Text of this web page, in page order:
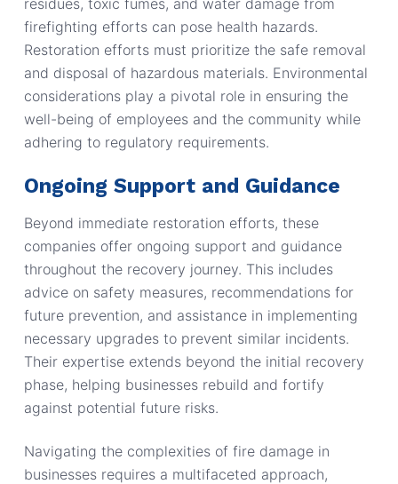
residues, toxic fumes, and water damage from
firefighting efforts can pose health hazards.
Restoration efforts must prioritize the safe removal
and disposal of hazardous materials. Environmental
considerations play a pivotal role in ensuring the
well-being of employees and the community while
adhering to regulatory requirements.
Ongoing Support and Guidance
Beyond immediate restoration efforts, these
companies offer ongoing support and guidance
throughout the recovery journey. This includes
advice on safety measures, recommendations for
future prevention, and assistance in implementing
necessary upgrades to prevent similar incidents.
Their expertise extends beyond the initial recovery
phase, helping businesses rebuild and fortify
against potential future risks.
Navigating the complexities of fire damage in
businesses requires a multifaceted approach,